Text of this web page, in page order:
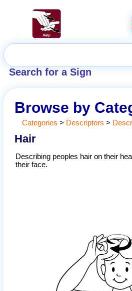
Search for a Sign
Browse by
Categories > Descriptors >
Hair
Describing peoples hair on their
their face.